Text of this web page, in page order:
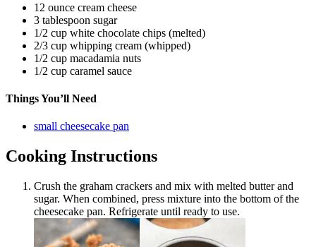
12 ounce cream cheese
3 tablespoon sugar
1/2 cup white chocolate chips (melted)
2/3 cup whipping cream (whipped)
1/2 cup macadamia nuts
1/2 cup caramel sauce
Things You’ll Need
small cheesecake pan
Cooking Instructions
Crush the graham crackers and mix with melted butter and
sugar. When combined, press mixture into the bottom of the
cheesecake pan. Refrigerate until ready to use.